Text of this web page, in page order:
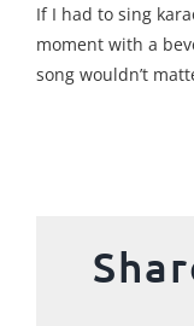
If I had to sing
moment with a
song wouldn’t